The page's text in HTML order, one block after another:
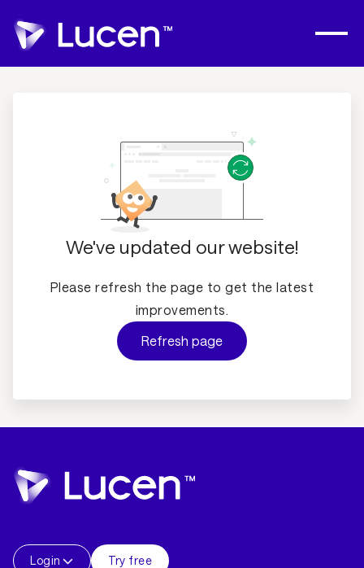
We've updated our website!
Please refresh the page to get the latest
improvements.
Refresh page
Login Try free